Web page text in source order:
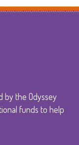
by the Odyssey
funds to help